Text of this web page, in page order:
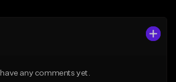
have any comments yet.